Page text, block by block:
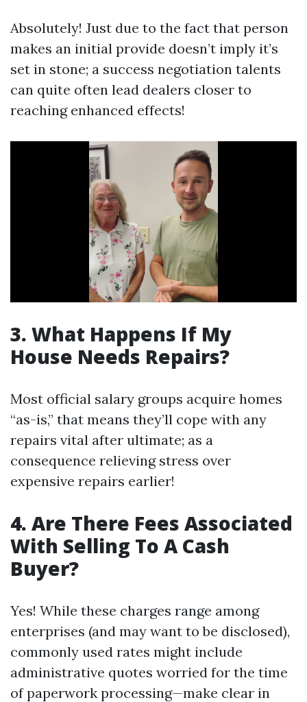
Absolutely! Just due to the fact that person
makes an initial provide doesn’t imply it’s
set in stone; a success negotiation talents
can quite often lead dealers closer to
reaching enhanced effects!
3. What Happens If My
House Needs Repairs?
Most official salary groups acquire homes
“as-is,” that means they’ll cope with any
repairs vital after ultimate; as a
consequence relieving stress over
expensive repairs earlier!
4. Are There Fees Associated
With Selling To A Cash
Buyer?
Yes! While these charges range among
enterprises (and may want to be disclosed),
commonly used rates might include
administrative quotes worried for the time
of paperwork processing—make clear in